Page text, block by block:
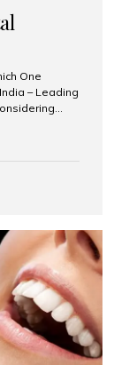
One
– Leading
post:
materials
to support